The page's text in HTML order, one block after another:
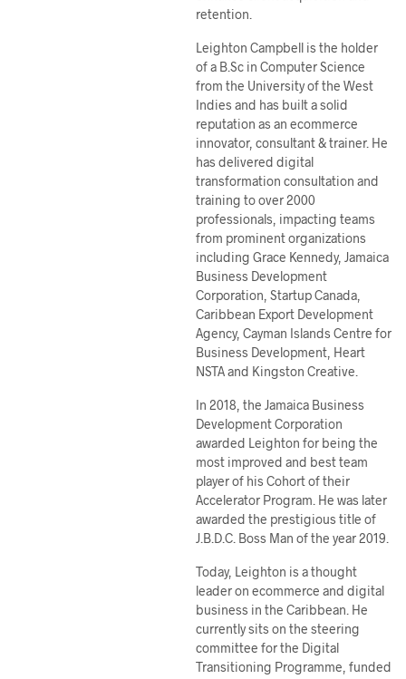
retention.
Leighton Campbell is the holder
of a B.Sc in Computer Science
from the University of the West
Indies and has built a solid
reputation as an ecommerce
innovator, consultant & trainer. He
has delivered digital
transformation consultation and
training to over 2000
professionals, impacting teams
from prominent organizations
including Grace Kennedy, Jamaica
Business Development
Corporation, Startup Canada,
Caribbean Export Development
Agency, Cayman Islands Centre for
Business Development, Heart
NSTA and Kingston Creative.
In 2018, the Jamaica Business
Development Corporation
awarded Leighton for being the
most improved and best team
player of his Cohort of their
Accelerator Program. He was later
awarded the prestigious title of
J.B.D.C. Boss Man of the year 2019.
Today, Leighton is a thought
leader on ecommerce and digital
business in the Caribbean. He
currently sits on the steering
committee for the Digital
Transitioning Programme, funded